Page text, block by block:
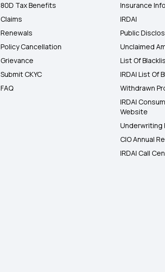
80D Tax Benefits
Claims
Renewals
Policy Cancellation
Grievance
Submit CKYC
FAQ
Insurance
IRDAI
Public
Unclaimed
List Of
IRDAI List Of
Withdrawn
IRDAI
Website
Underwriting
CIO Annual
IRDAI Call